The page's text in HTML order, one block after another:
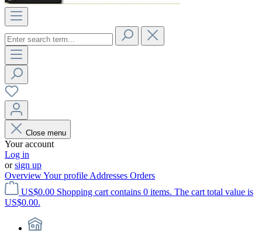
Close menu
Your account
Log in
orsign up
OverviewYour profile Addresses Orders
US$0.00 Shopping cart contains 0 items. The cart total value is
US$0.00.